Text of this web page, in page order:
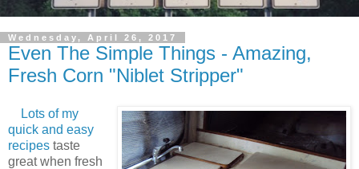
Wednesday, April 26, 2017
Even The Simple Things - Amazing,
Fresh Corn "Niblet Stripper"
Lots of my
quick and easy
recipes taste
great when fresh